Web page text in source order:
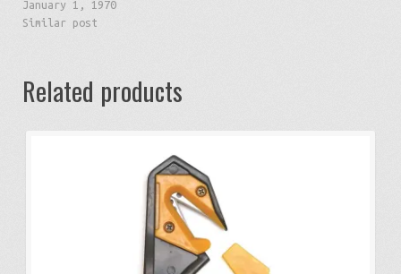
January 1, 1970
Similar post
Related products